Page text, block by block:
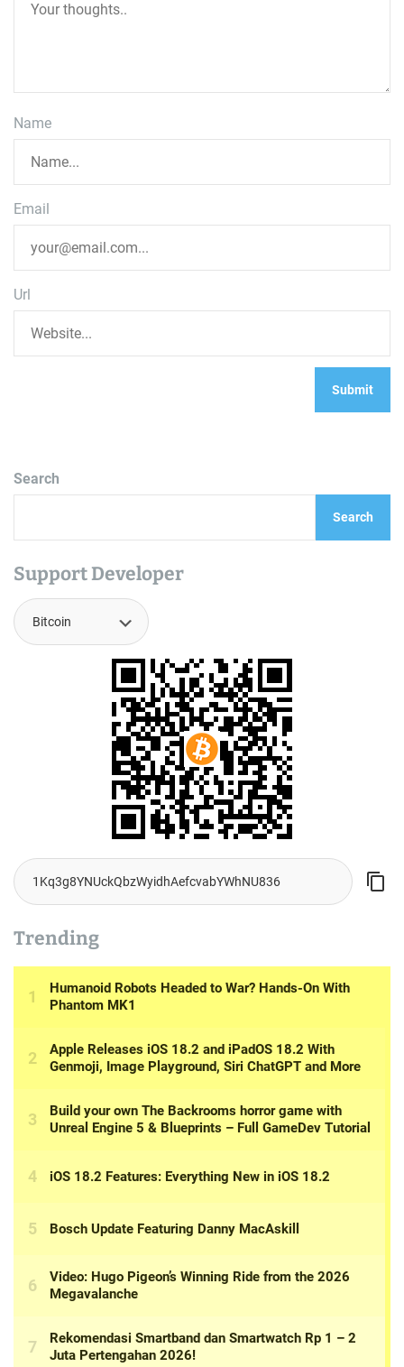
Name
Email
Url
Search
Search
Support Developer
Trending